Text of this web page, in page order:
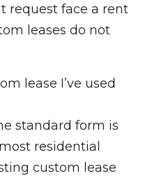
request face a rent
leases do not
lease I’ve used
standard form is
residential
custom lease